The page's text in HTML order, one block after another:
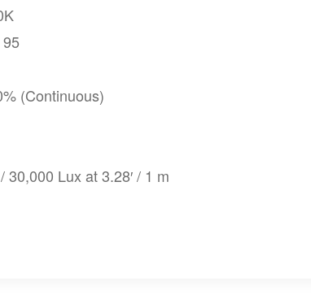
(Continuous)
30,000 Lux at 3.28′ / 1 m